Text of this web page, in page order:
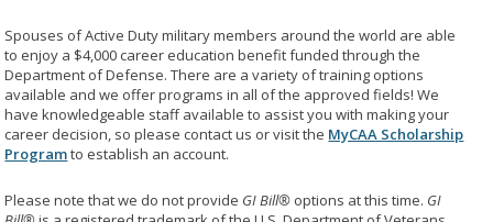
Spouses of Active Duty military members around the world are able
to enjoy a $4,000 career education benefit funded through the
Department of Defense. There are a variety of training options
available and we offer programs in all of the approved fields! We
have knowledgeable staff available to assist you with making your
career decision, so please contact us or visit the MyCAA Scholarship
Programto establish an account.
Please note that we do not provide GI Bill® options at this time. GI